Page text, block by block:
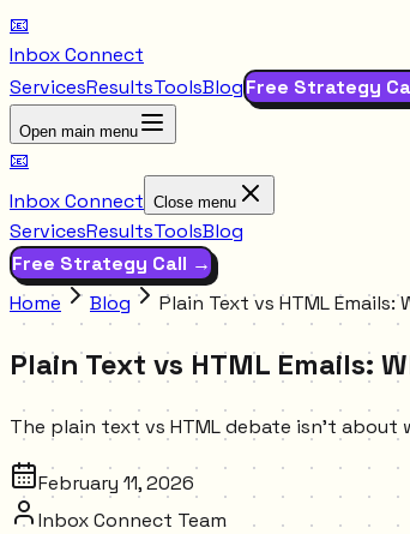
📧
Inbox Connect
ServicesResultsToolsBlogFree Strategy
Open main menu
📧
Inbox Connect Close menu
ServicesResultsToolsBlog
Free Strategy Call →
Home
Blog Plain Text vs HTML Emails:
Plain Text vs HTML Emails:
The plain text vs HTML debate isn't
February 11, 2026
Inbox Connect Team